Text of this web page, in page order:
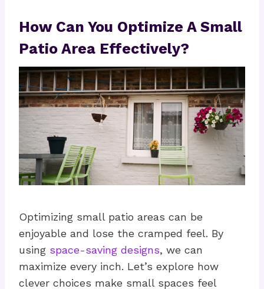
How Can You Optimize A Small
Patio Area Effectively?
Optimizing small patio areas can be
enjoyable and lose the cramped feel. By
using space-saving designs, we can
maximize every inch. Let’s explore how
clever choices make small spaces feel